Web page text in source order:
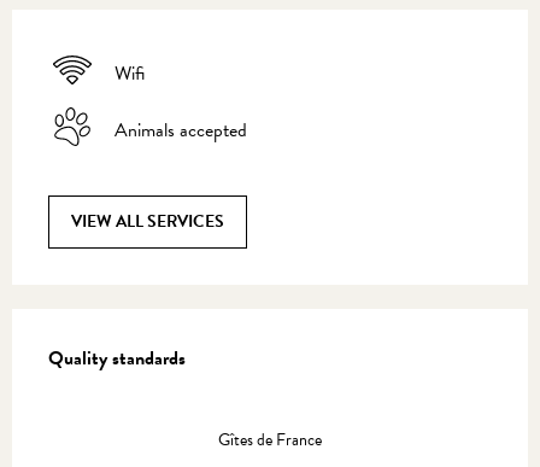
Wifi
Animals accepted
VIEW ALL SERVICES
Quality standards
Quality standards
Gîtes de France